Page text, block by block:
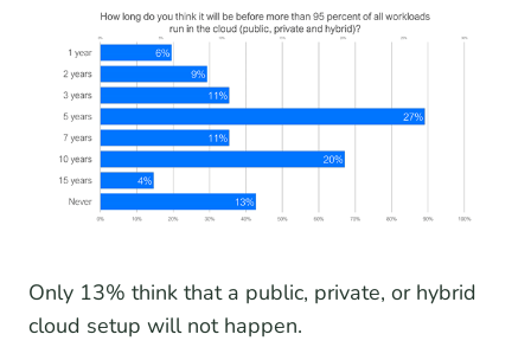
Only 13% think that a public, private, or hybrid
cloud setup will not happen.